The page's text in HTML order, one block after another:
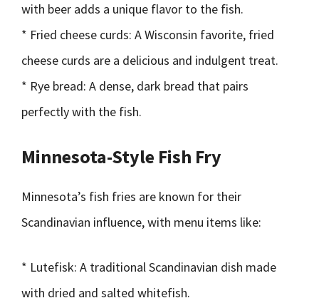
with beer adds a unique flavor to the fish.
* Fried cheese curds: A Wisconsin favorite, fried
cheese curds are a delicious and indulgent treat.
* Rye bread: A dense, dark bread that pairs
perfectly with the fish.
Minnesota-Style Fish Fry
Minnesota’s fish fries are known for their
Scandinavian influence, with menu items like:
* Lutefisk: A traditional Scandinavian dish made
with dried and salted whitefish.